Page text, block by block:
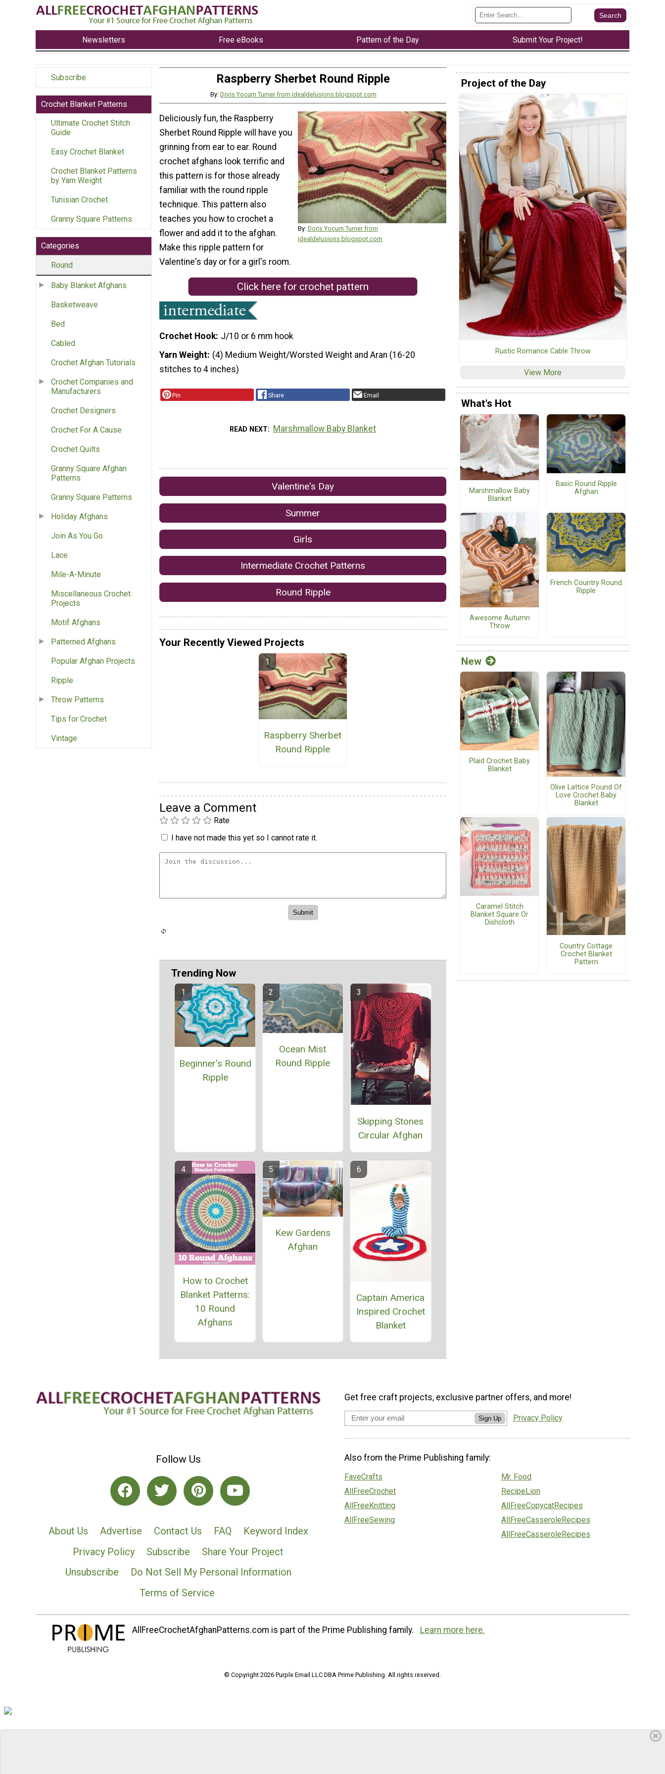
Newsletters Free eBooks Pattern of the Day Submit Your Project!
Subscribe
Crochet Blanket Patterns
Ultimate Crochet Stitch
Guide
Easy Crochet Blanket
Crochet Blanket Patterns
by Yarn Weight
Tunisian Crochet
Granny Square Patterns
Categories
Round
Baby Blanket Afghans
Basketweave
Bed
Cabled
Crochet Afghan Tutorials
Crochet Companies and
Manufacturers
Crochet Designers
Crochet For A Cause
Crochet Quilts
Granny Square Afghan
Patterns
Granny Square Patterns
Holiday Afghans
Join As You Go
Lace
Mile-A-Minute
Miscellaneous Crochet
Projects
Motif Afghans
Patterned Afghans
Popular Afghan Projects
Ripple
Throw Patterns
Tips for Crochet
Vintage
Raspberry Sherbet Round Ripple
By: Doris Yocum Turner from idealdelusions.blogspot.com
By: Doris Yocum Turner from
idealdelusions.blogspot.com
Deliciously fun, the Raspberry
Sherbet Round Ripple will have you
grinning from ear to ear. Round
crochet afghans look terrific and
this pattern is for those already
familiar with the round ripple
technique. This pattern also
teaches you how to crochet a
flower and add it to the afghan.
Make this ripple pattern for
Valentine's day or for a girl's room.
Click here for crochet pattern
Crochet Hook J/10 or 6 mm hook
Yarn Weight (4) Medium Weight/Worsted Weight and Aran (16-20
stitches to 4 inches)
Pin Share Email
READ NEXT Marshmallow Baby Blanket
Valentine's Day
Summer
Girls
Intermediate Crochet Patterns
Round Ripple
Your Recently Viewed Projects
Raspberry Sherbet
Round Ripple
Leave a Comment
Rate
I have not made this yet so I cannot rate it.
Trending Now
Beginner's Round
Ripple
Ocean Mist
Round Ripple
Skipping Stones
Circular Afghan
How to Crochet
Blanket Patterns:
10 Round
Afghans
Kew Gardens
Afghan
Captain America
Inspired Crochet
Blanket
Project of the Day
Rustic Romance Cable Throw
View More
What's Hot
Marshmallow Baby
Blanket
Basic Round Ripple
Afghan
Awesome Autumn
Throw
French Country Round
Ripple
New
Plaid Crochet Baby
Blanket
Olive Lattice Pound Of
Love Crochet Baby
Blanket
Caramel Stitch
Blanket Square Or
Dishcloth
Country Cottage
Crochet Blanket
Pattern
Follow Us
About Us Advertise Contact Us FAQ
Keyword Index
Privacy Policy
Subscribe
Share Your Project
Unsubscribe
Do Not Sell My Personal Information
Terms of Service
Get free craft projects, exclusive partner offers, and more!
Sign Up Privacy Policy
Also from the Prime Publishing family:
FaveCrafts
AllFreeCrochet
AllFreeKnitting
AllFreeSewing
Mr. Food
RecipeLion
AllFreeCopycatRecipes
AllFreeCasseroleRecipes
AllFreeCasseroleRecipes
AllFreeCrochetAfghanPatterns.com is part of the Prime Publishing family. Learn more here.
© Copyright 2026 Purple Email LLC DBA Prime Publishing. All rights reserved.